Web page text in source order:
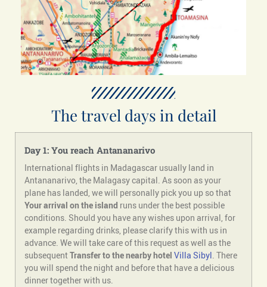
The travel days in detail
Day 1: You reach Antananarivo
International flights in Madagascar usually land in
Antananarivo, the Malagasy capital. As soon as your
plane has landed, we will personally pick you up so that
Your arrival on the island runs under the best possible
conditions. Should you have any wishes upon arrival, for
example regarding drinks, please clarify this with us in
advance. We will take care of this request as well as the
subsequent Transfer to the nearby hotel Villa Sibyl. There
you will spend the night and before that have a delicious
dinner together with us.